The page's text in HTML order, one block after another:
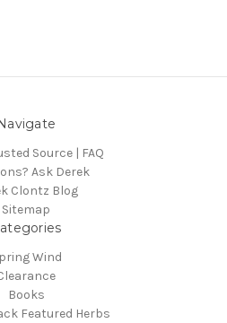
Source | FAQ
Ask Derek
Clontz Blog
Sitemap
Wind
Books
Featured Herbs